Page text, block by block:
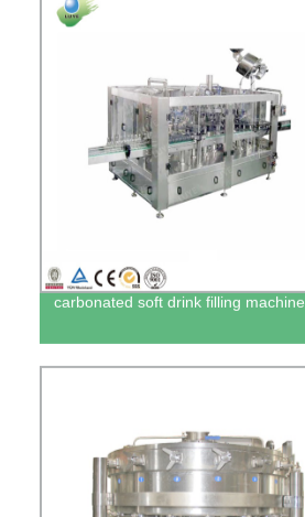
carbonated soft drink filling machine